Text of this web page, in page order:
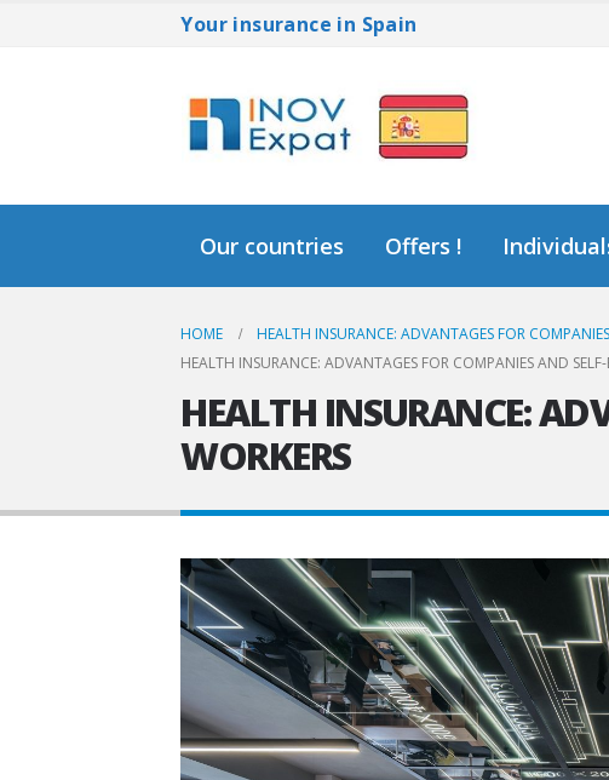
Your insurance in Spain
Our countries Offers !
HOME HEALTH INSURANCE: ADVANTAGES FOR
HEALTH INSURANCE: ADVANTAGES FOR COMPANIES AND
HEALTH INSURANCE:
WORKERS